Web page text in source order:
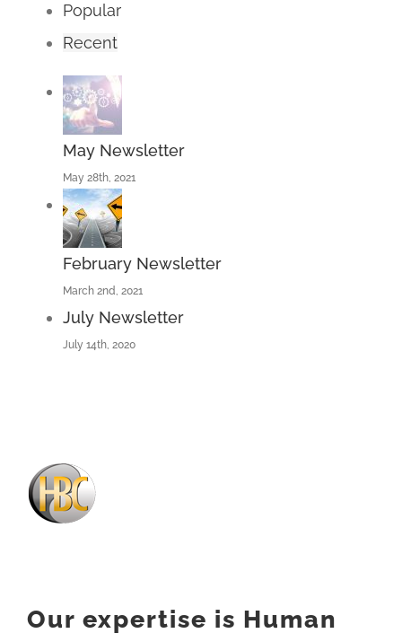
Popular
Recent
May Newsletter
May 28th, 2021
February Newsletter
March 2nd, 2021
July Newsletter
July 14th, 2020
Our expertise is Human